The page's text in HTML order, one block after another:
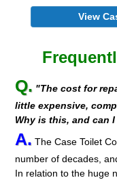
View
Q. "The cost for
little expensive,
Why is this, and can
A. The Case Toilet
number of decades,
In relation to the huge